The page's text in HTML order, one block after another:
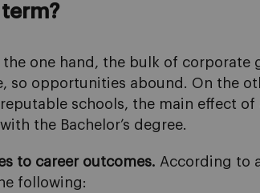
one hand, the bulk of corporate
so opportunities abound. On the
schools, the main effect of
the Bachelor’s degree.
to career outcomes. According to
following: